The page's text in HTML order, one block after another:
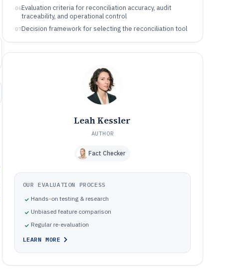
06Evaluation criteria for reconciliation accuracy, audit
traceability, and operational control
07Decision framework for selecting the reconciliation tool
Why reconciliation projects fail and what to correct in
tool selection and configuration
How We Selected and Ranked These Tools
Frequently Asked Questions About Accurate
Tools featured in this Accurate Reconciliation Software
Leah Kessler
AUTHOR
Fact Checker
OUR EVALUATION PROCESS
Hands-on testing & research
Unbiased feature comparison
Regular re-evaluation
LEARN MORE